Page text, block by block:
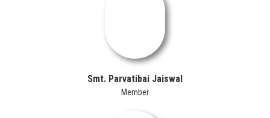
Smt. Parvatibai Jaiswal
Member